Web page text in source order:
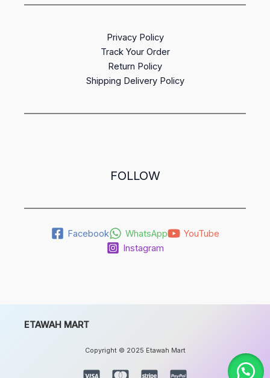
Privacy Policy
Track Your Order
Return Policy
Shipping Delivery Policy
FOLLOW
Facebook WhatsApp
YouTube
Instagram
ETAWAH MART
Copyright © 2025 Etawah Mart